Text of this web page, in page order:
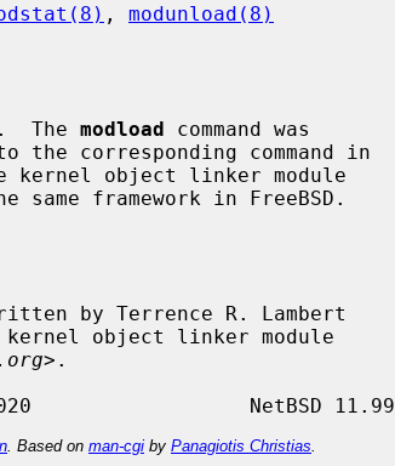
, modunload(8)
The modload command was
kernel object linker module
object linker module
>.
. Based on man-cgi by Panagiotis Christias